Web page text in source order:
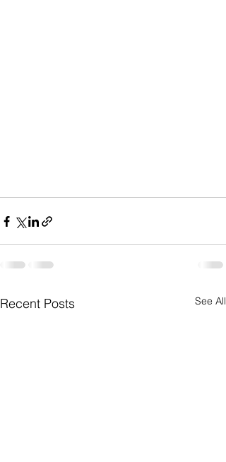
Recent Posts See All